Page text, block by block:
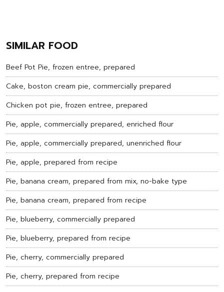
SIMILAR FOOD
Beef Pot Pie, frozen entree, prepared
Cake, boston cream pie, commercially prepared
Chicken pot pie, frozen entree, prepared
Pie, apple, commercially prepared, enriched flour
Pie, apple, commercially prepared, unenriched flour
Pie, apple, prepared from recipe
Pie, banana cream, prepared from mix, no-bake type
Pie, banana cream, prepared from recipe
Pie, blueberry, commercially prepared
Pie, blueberry, prepared from recipe
Pie, cherry, commercially prepared
Pie, cherry, prepared from recipe